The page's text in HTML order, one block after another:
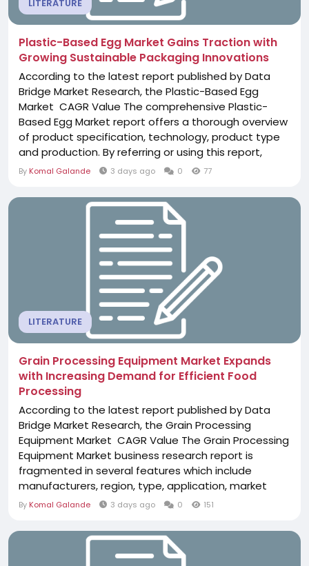
LITERATURE
Plastic-Based Egg Market Gains Traction with
Growing Sustainable Packaging Innovations
According to the latest report published by Data
Bridge Market Research, the Plastic-Based Egg
Market CAGR Value The comprehensive Plastic-
Based Egg Market report offers a thorough overview
of product specification, technology, product type
and production. By referring or using this report,
clients can get familiar with the new opportunities in
important customers for the business growth. This
quality report has been formulated...
By Komal Galande 3 days ago 0 77
LITERATURE
Grain Processing Equipment Market Expands
with Increasing Demand for Efficient Food
Processing
According to the latest report published by Data
Bridge Market Research, the Grain Processing
Equipment Market CAGR Value The Grain Processing
Equipment Market business research report is
fragmented in several features which include
manufacturers, region, type, application, market
status, market share, growth rate, future trends,
trends, risks, entry barriers, sales channels, and
distributors which are again elaborated in the...
By Komal Galande 3 days ago 0 151